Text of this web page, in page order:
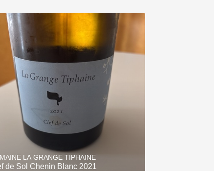
With Goat Cheese
Unicorn
Islay
Mezcal
LA GRANGE TIPHAINE
de Sol Chenin Blanc 2021